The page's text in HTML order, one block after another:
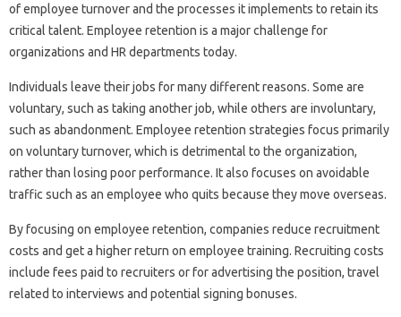
of employee turnover and the processes it implements to retain its
critical talent. Employee retention is a major challenge for
organizations and HR departments today.
Individuals leave their jobs for many different reasons. Some are
voluntary, such as taking another job, while others are involuntary,
such as abandonment. Employee retention strategies focus primarily
on voluntary turnover, which is detrimental to the organization,
rather than losing poor performance. It also focuses on avoidable
traffic such as an employee who quits because they move overseas.
By focusing on employee retention, companies reduce recruitment
costs and get a higher return on employee training. Recruiting costs
include fees paid to recruiters or for advertising the position, travel
related to interviews and potential signing bonuses.